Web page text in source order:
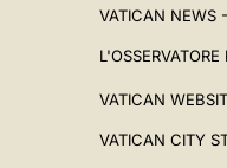
VATICAN NEWS
VATICAN
VATICAN CITY